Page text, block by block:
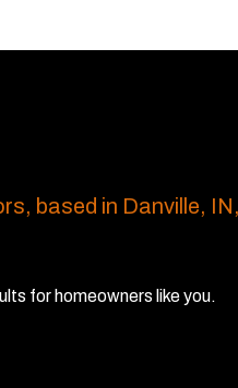
based in Danville,
for homeowners like you.